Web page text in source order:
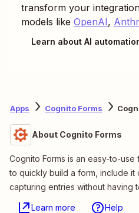
transform your
models like OpenAI,
Learn about AI
Apps Cognito Forms
About Cognito Forms
Cognito Forms is an easy-to-
to quickly build a form, include it
capturing entries without having
Learn more Help